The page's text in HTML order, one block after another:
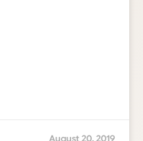
August 20, 2019